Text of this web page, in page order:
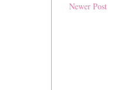
Newer Post